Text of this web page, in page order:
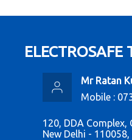
ELECTROSAFE
Mr Ratan
Mobile :
120, DDA
New Delhi -